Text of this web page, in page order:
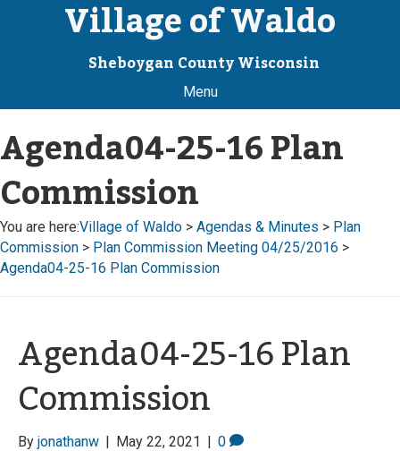
Village of Waldo
Sheboygan County Wisconsin
Menu
Agenda04-25-16 Plan
Commission
You are here:Village of Waldo > Agendas & Minutes > Plan
Commission > Plan Commission Meeting 04/25/2016 >
Agenda04-25-16 Plan Commission
Agenda04-25-16 Plan
Commission
By jonathanw | May 22, 2021 | 0